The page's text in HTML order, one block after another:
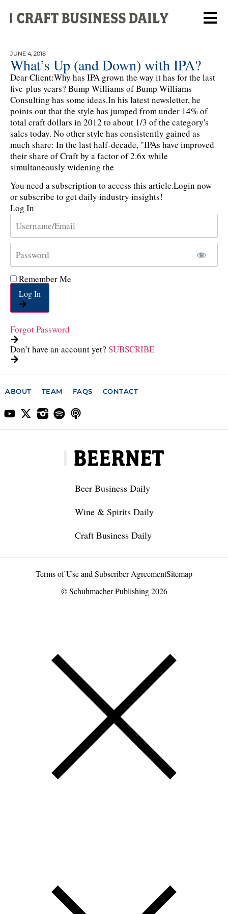
JUNE 4, 2018
What’s Up (and Down) with IPA?
Dear Client:Why has IPA grown the way it has for the last
five-plus years? Bump Williams of Bump Williams
Consulting has some ideas.In his latest newsletter, he
points out that the style has jumped from under 14% of
total craft dollars in 2012 to about 1/3 of the category's
sales today. No other style has consistently gained as
much share: In the last half-decade, "IPAs have improved
their share of Craft by a factor of 2.6x while
simultaneously widening the
You need a subscription to access this article.Login now
or subscribe to get daily industry insights!
Log In
Remember Me
Log In
Forgot Password
Don’t have an account yet? SUBSCRIBE
ABOUT TEAM FAQS CONTACT
Beer Business Daily
Wine & Spirits Daily
Craft Business Daily
Terms of Use and Subscriber AgreementSitemap
© Schuhmacher Publishing 2026